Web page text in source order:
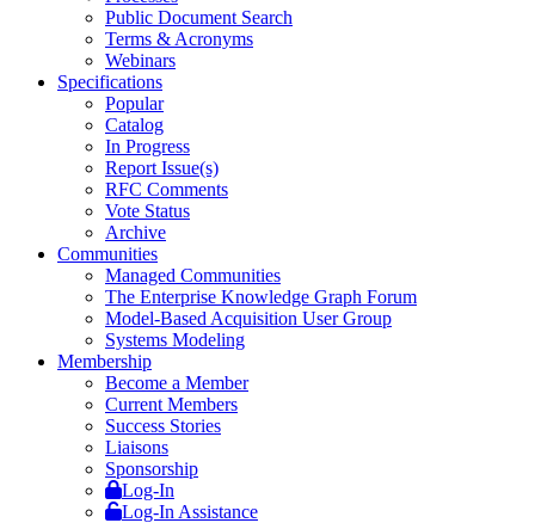
Public Document Search
Terms & Acronyms
Webinars
Specifications
Popular
Catalog
In Progress
Report Issue(s)
RFC Comments
Vote Status
Archive
Communities
Managed Communities
The Enterprise Knowledge Graph Forum
Model-Based Acquisition User Group
Systems Modeling
Membership
Become a Member
Current Members
Success Stories
Liaisons
Sponsorship
Log-In
Log-In Assistance